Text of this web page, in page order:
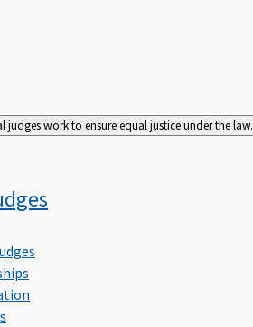
judges work to ensure equal justice under the law.